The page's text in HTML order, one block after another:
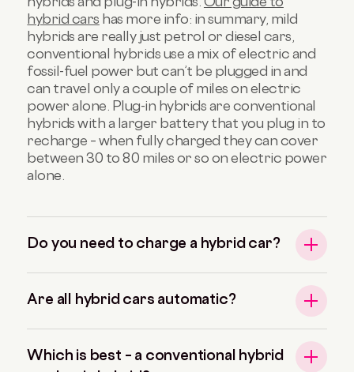
hybrid cars has more info: in summary, mild
hybrids are really just petrol or diesel cars,
conventional hybrids use a mix of electric and
fossil-fuel power but can’t be plugged in and
can travel only a couple of miles on electric
power alone. Plug-in hybrids are conventional
hybrids with a larger battery that you plug in to
recharge – when fully charged they can cover
between 30 to 80 miles or so on electric power
alone.
Do you need to charge a hybrid car?
Are all hybrid cars automatic?
Which is best – a conventional hybrid